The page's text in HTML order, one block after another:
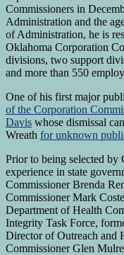
Commissioners in
Administration and the
of Administration, he is
Oklahoma Corporation
divisions, two support
and more than 550
One of his first major
of the Corporation
Davis whose dismissal
Wreath for unknown
Prior to being selected by
experience in state
Commissioner Brenda
Commissioner Mark
Department of Health
Integrity Task Force,
Director of Outreach and
Commissioner Glen